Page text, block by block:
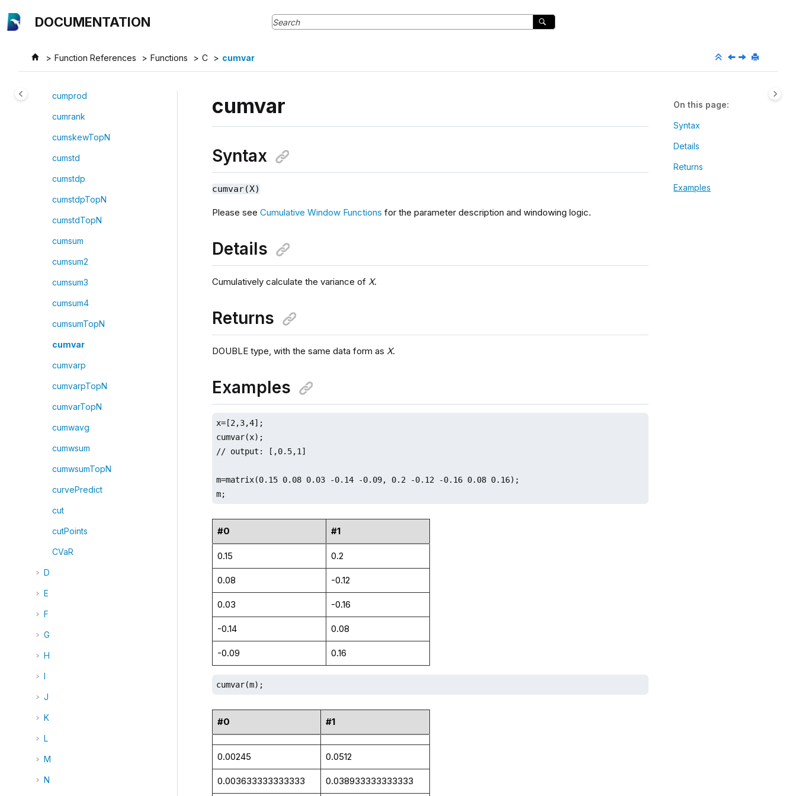
DOCUMENTATION
Function References Functions C cumvar
cumpercentile
cumPositiveStreak
cumprod
cumrank
cumskewTopN
cumstd
cumstdp
cumstdpTopN
cumstdTopN
cumsum
cumsum2
cumsum3
cumsum4
cumsumTopN
cumvar
cumvarp
cumvarpTopN
cumvarTopN
cumwavg
cumwsum
cumwsumTopN
curvePredict
cut
cutPoints
CVaR
D
E
F
G
H
I
J
K
L
M
N
cumvar
Syntax
cumvar(X)
Please seeCumulative Window Functions for the parameter description and windowing logic.
Details
Cumulatively calculate the variance of X.
Returns
DOUBLE type, with the same data form as X.
Examples
x=[2,3,4];
cumvar(x);
// output: [,0.5,1]
m=matrix(0.15 0.08 0.03 -0.14 -0.09, 0.2 -0.12 -0.16 0.08 0.16);
m;
#0 #1
0.15 0.2
0.08 -0.12
0.03 -0.16
-0.14 0.08
-0.09 0.16
cumvar(m);
#0 #1
0.00245 0.0512
0.003633333333333 0.038933333333333
On this page
Syntax
Details
Returns
Examples